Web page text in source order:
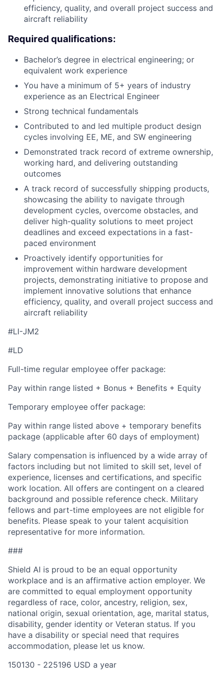
efficiency, quality, and overall project success and
aircraft reliability
Required qualifications:
Bachelor’s degree in electrical engineering; or
equivalent work experience
You have a minimum of 5+ years of industry
experience as an Electrical Engineer
Strong technical fundamentals
Contributed to and led multiple product design
cycles involving EE, ME, and SW engineering
Demonstrated track record of extreme ownership,
working hard, and delivering outstanding
outcomes
A track record of successfully shipping products,
showcasing the ability to navigate through
development cycles, overcome obstacles, and
deliver high-quality solutions to meet project
deadlines and exceed expectations in a fast-
paced environment
Proactively identify opportunities for
improvement within hardware development
projects, demonstrating initiative to propose and
implement innovative solutions that enhance
efficiency, quality, and overall project success and
aircraft reliability
#LI-JM2
#LD
Full-time regular employee offer package:
Pay within range listed + Bonus + Benefits + Equity
Temporary employee offer package:
Pay within range listed above + temporary benefits
package (applicable after 60 days of employment)
Salary compensation is influenced by a wide array of
factors including but not limited to skill set, level of
experience, licenses and certifications, and specific
work location. All offers are contingent on a cleared
background and possible reference check. Military
fellows and part-time employees are not eligible for
benefits. Please speak to your talent acquisition
representative for more information.
###
Shield AI is proud to be an equal opportunity
workplace and is an affirmative action employer. We
are committed to equal employment opportunity
regardless of race, color, ancestry, religion, sex,
national origin, sexual orientation, age, marital status,
disability, gender identity or Veteran status. If you
have a disability or special need that requires
accommodation, please let us know.
150130 - 225196 USD a year